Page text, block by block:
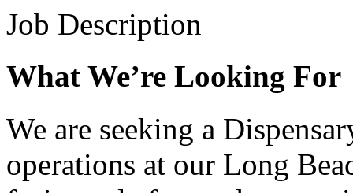
Job Description
What We’re Looking For
We are seeking a
operations at our Long